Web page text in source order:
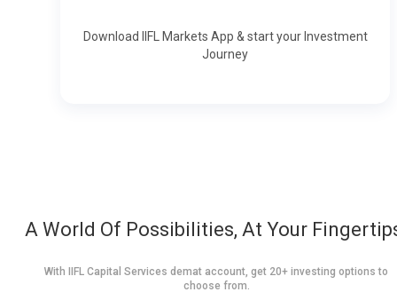
Download IIFL Markets App & start your Investment
Journey
A World Of Possibilities, At Your
With IIFL Capital Services demat account, get 20+ investing options to
choose from.